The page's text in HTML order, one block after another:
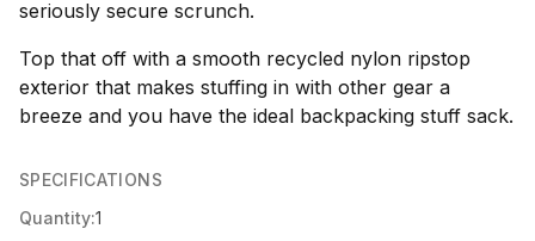
seriously secure scrunch.
Top that off with a smooth recycled nylon ripstop
exterior that makes stuffing in with other gear a
breeze and you have the ideal backpacking stuff sack.
SPECIFICATIONS
Quantity:1